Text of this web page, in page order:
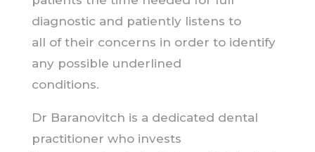
diagnostic and patiently listens to
all of their concerns in order to identify
any possible underlined
conditions.
Dr Baranovitch is a dedicated dental
practitioner who invests